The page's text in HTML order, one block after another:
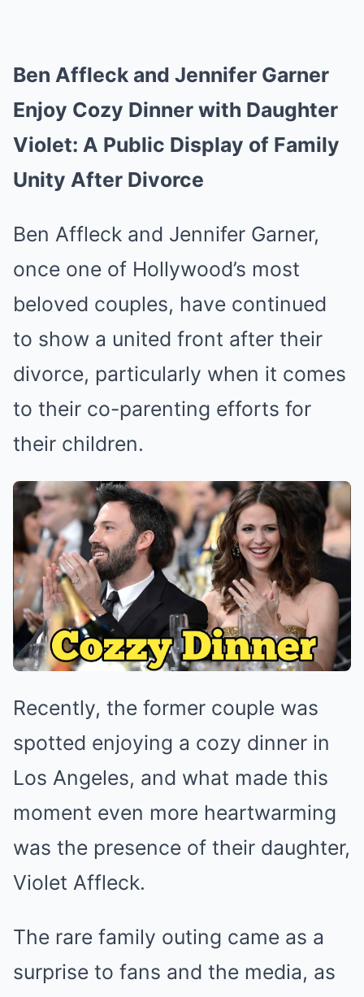
Ben Affleck and Jennifer Garner
Enjoy Cozy Dinner with Daughter
Violet: A Public Display of Family
Unity After Divorce
Ben Affleck and Jennifer Garner,
once one of Hollywood’s most
beloved couples, have continued
to show a united front after their
divorce, particularly when it comes
to their co-parenting efforts for
their children.
Recently, the former couple was
spotted enjoying a cozy dinner in
Los Angeles, and what made this
moment even more heartwarming
was the presence of their daughter,
Violet Affleck.
The rare family outing came as a
surprise to fans and the media, as